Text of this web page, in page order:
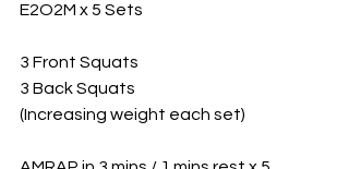
E2O2M x 5 Sets
3 Front Squats
3 Back Squats
(Increasing weight each set)